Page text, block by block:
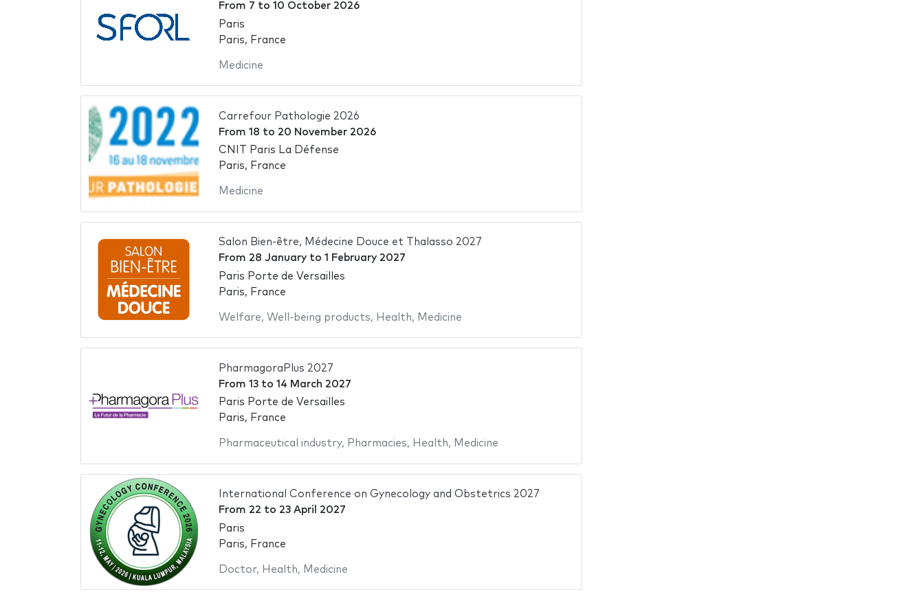
From 7 to 10 October 2026
Paris
Paris, France
Medicine
Carrefour Pathologie 2026
From 18 to 20 November 2026
CNIT Paris La Défense
Paris, France
Medicine
Salon Bien-être, Médecine Douce et Thalasso 2027
From 28 Januaryto 1 February 2027
Paris Porte de Versailles
Paris, France
Welfare, Well-being products, Health, Medicine
PharmagoraPlus 2027
From 13to 14 March 2027
Paris Porte de Versailles
Paris, France
Pharmaceutical industry, Pharmacies, Health, Medicine
International Conference on Gynecology and Obstetrics 2027
From 22 to 23 April 2027
Paris
Paris, France
Doctor, Health, Medicine